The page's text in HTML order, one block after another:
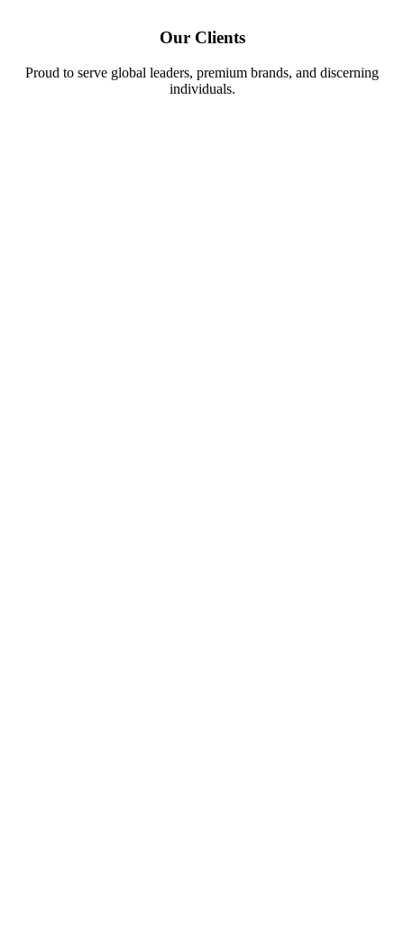
Our Clients
Proud to serve global leaders, premium brands, and discerning
individuals.